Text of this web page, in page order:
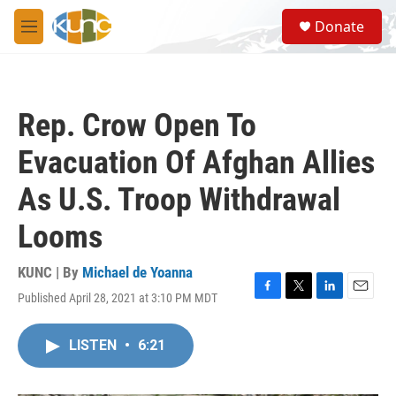
Skip to main content
M
e
S
e
a
Donate
Rep. Crow Open To
Evacuation Of Afghan Allies
As U.S. Troop Withdrawal
Looms
KUNC | By Michael de Yoanna
Published April 28, 2021 at 3:10 PM MDT
F
T
L
E
LISTEN • 6:21